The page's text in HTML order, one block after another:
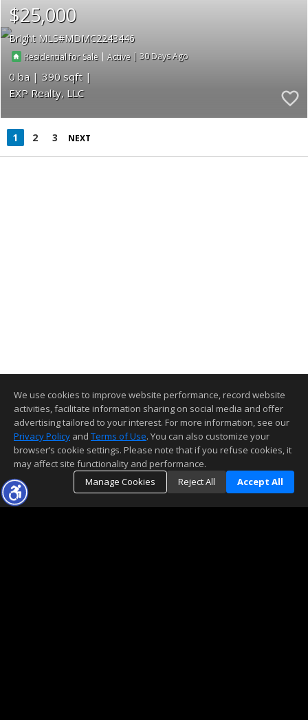
$25,000
Bright MLS MDMC2243446
Residential for Sale |Active |30
0
390
EXP Realty, LLC
1 2 3 NEXT
We use cookies to improve website performance, record website
activities, facilitate information sharing on social media and offer
advertising tailored to your interest. For more information, see our
Privacy Policy and Terms of Use. You can also customize your
browser’s cookie settings. Please note that if you refuse cookies, it
may affect site functionality and performance.
Manage Cookies
Reject All Accept All